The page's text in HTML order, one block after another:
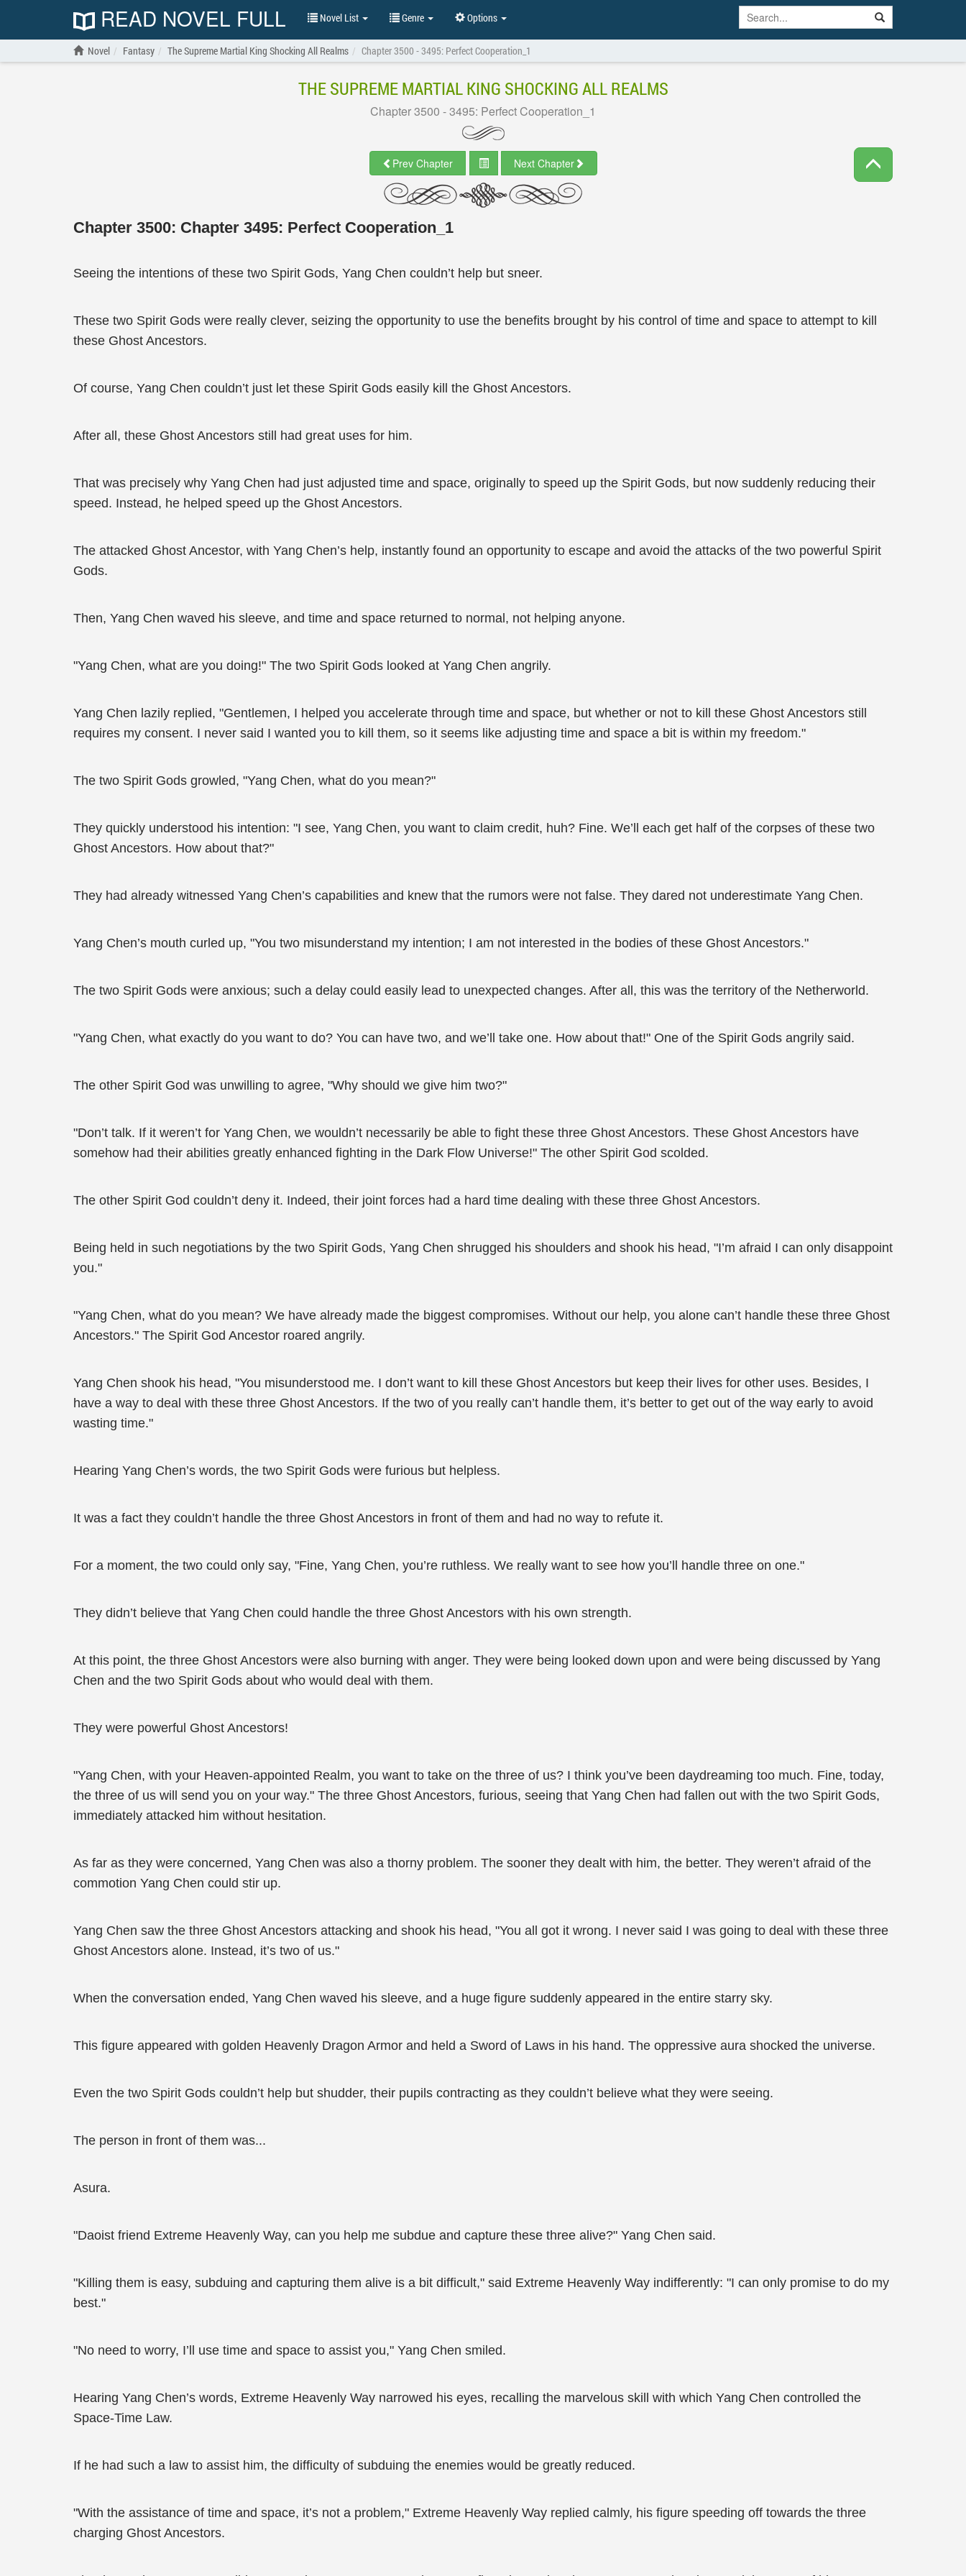
READ NOVEL FULL Novel List Genre Options
Novel Fantasy The Supreme Martial King Shocking All Realms Chapter 3500 - 3495: Perfect Cooperation_1
THE SUPREME MARTIAL KING SHOCKING ALL REALMS
Chapter 3500 - 3495: Perfect Cooperation_1
Prev Chapter Next Chapter
Chapter 3500: Chapter 3495: Perfect Cooperation_1
Seeing the intentions of these two Spirit Gods, Yang Chen couldn’t help but sneer.
These two Spirit Gods were really clever, seizing the opportunity to use the benefits brought by his control of time and space to attempt to kill
these Ghost Ancestors.
Of course, Yang Chen couldn’t just let these Spirit Gods easily kill the Ghost Ancestors.
After all, these Ghost Ancestors still had great uses for him.
That was precisely why Yang Chen had just adjusted time and space, originally to speed up the Spirit Gods, but now suddenly reducing their
speed. Instead, he helped speed up the Ghost Ancestors.
The attacked Ghost Ancestor, with Yang Chen’s help, instantly found an opportunity to escape and avoid the attacks of the two powerful Spirit
Gods.
Then, Yang Chen waved his sleeve, and time and space returned to normal, not helping anyone.
"Yang Chen, what are you doing!" The two Spirit Gods looked at Yang Chen angrily.
Yang Chen lazily replied, "Gentlemen, I helped you accelerate through time and space, but whether or not to kill these Ghost Ancestors still
requires my consent. I never said I wanted you to kill them, so it seems like adjusting time and space a bit is within my freedom."
The two Spirit Gods growled, "Yang Chen, what do you mean?"
They quickly understood his intention: "I see, Yang Chen, you want to claim credit, huh? Fine. We’ll each get half of the corpses of these two
Ghost Ancestors. How about that?"
They had already witnessed Yang Chen’s capabilities and knew that the rumors were not false. They dared not underestimate Yang Chen.
Yang Chen’s mouth curled up, "You two misunderstand my intention; I am not interested in the bodies of these Ghost Ancestors."
The two Spirit Gods were anxious; such a delay could easily lead to unexpected changes. After all, this was the territory of the Netherworld.
"Yang Chen, what exactly do you want to do? You can have two, and we’ll take one. How about that!" One of the Spirit Gods angrily said.
The other Spirit God was unwilling to agree, "Why should we give him two?"
"Don’t talk. If it weren’t for Yang Chen, we wouldn’t necessarily be able to fight these three Ghost Ancestors. These Ghost Ancestors have
somehow had their abilities greatly enhanced fighting in the Dark Flow Universe!" The other Spirit God scolded.
The other Spirit God couldn’t deny it. Indeed, their joint forces had a hard time dealing with these three Ghost Ancestors.
Being held in such negotiations by the two Spirit Gods, Yang Chen shrugged his shoulders and shook his head, "I’m afraid I can only disappoint
you."
"Yang Chen, what do you mean? We have already made the biggest compromises. Without our help, you alone can’t handle these three Ghost
Ancestors." The Spirit God Ancestor roared angrily.
Yang Chen shook his head, "You misunderstood me. I don’t want to kill these Ghost Ancestors but keep their lives for other uses. Besides, I
have a way to deal with these three Ghost Ancestors. If the two of you really can’t handle them, it’s better to get out of the way early to avoid
wasting time."
Hearing Yang Chen’s words, the two Spirit Gods were furious but helpless.
It was a fact they couldn’t handle the three Ghost Ancestors in front of them and had no way to refute it.
For a moment, the two could only say, "Fine, Yang Chen, you’re ruthless. We really want to see how you’ll handle three on one."
They didn’t believe that Yang Chen could handle the three Ghost Ancestors with his own strength.
At this point, the three Ghost Ancestors were also burning with anger. They were being looked down upon and were being discussed by Yang
Chen and the two Spirit Gods about who would deal with them.
They were powerful Ghost Ancestors!
"Yang Chen, with your Heaven-appointed Realm, you want to take on the three of us? I think you’ve been daydreaming too much. Fine, today,
the three of us will send you on your way." The three Ghost Ancestors, furious, seeing that Yang Chen had fallen out with the two Spirit Gods,
immediately attacked him without hesitation.
As far as they were concerned, Yang Chen was also a thorny problem. The sooner they dealt with him, the better. They weren’t afraid of the
commotion Yang Chen could stir up.
Yang Chen saw the three Ghost Ancestors attacking and shook his head, "You all got it wrong. I never said I was going to deal with these three
Ghost Ancestors alone. Instead, it’s two of us."
When the conversation ended, Yang Chen waved his sleeve, and a huge figure suddenly appeared in the entire starry sky.
This figure appeared with golden Heavenly Dragon Armor and held a Sword of Laws in his hand. The oppressive aura shocked the universe.
Even the two Spirit Gods couldn’t help but shudder, their pupils contracting as they couldn’t believe what they were seeing.
The person in front of them was...
Asura.
"Daoist friend Extreme Heavenly Way, can you help me subdue and capture these three alive?" Yang Chen said.
"Killing them is easy, subduing and capturing them alive is a bit difficult," said Extreme Heavenly Way indifferently: "I can only promise to do my
best."
"No need to worry, I’ll use time and space to assist you," Yang Chen smiled.
Hearing Yang Chen’s words, Extreme Heavenly Way narrowed his eyes, recalling the marvelous skill with which Yang Chen controlled the
Space-Time Law.
If he had such a law to assist him, the difficulty of subduing the enemies would be greatly reduced.
"With the assistance of time and space, it’s not a problem," Extreme Heavenly Way replied calmly, his figure speeding off towards the three
charging Ghost Ancestors.